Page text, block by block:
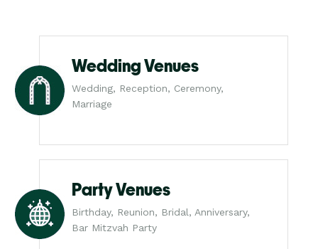
Wedding Venues
Wedding, Reception, Ceremony,
Marriage
Party Venues
Birthday, Reunion, Bridal, Anniversary,
Bar Mitzvah Party